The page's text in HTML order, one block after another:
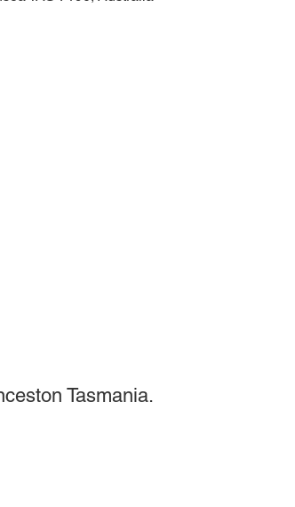
Tasmania.